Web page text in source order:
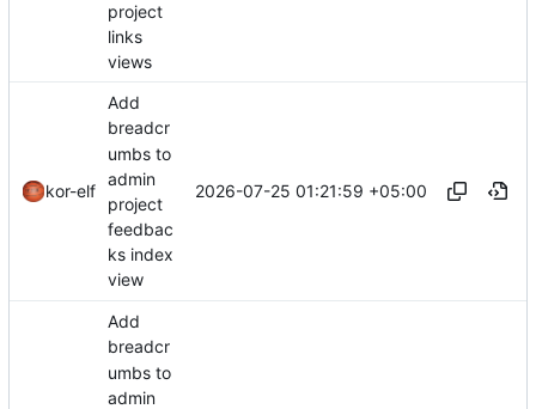
project
links
views
kor-elf
Add
breadcr
umbs to
admin
project
feedbac
ks index
view
2026-07-25 01:21:59 +05:00
Add
breadcr
umbs to
admin